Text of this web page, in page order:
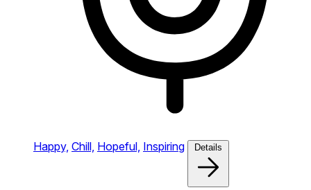
Happy, Chill, Hopeful, Inspiring Details